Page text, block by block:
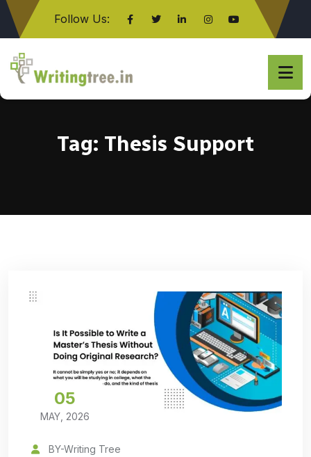
Follow Us:
Click here
Tag: Thesis Support
05
MAY, 2026
BY-Writing Tree